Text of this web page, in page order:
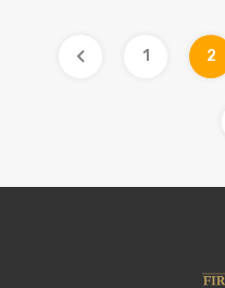
1 2